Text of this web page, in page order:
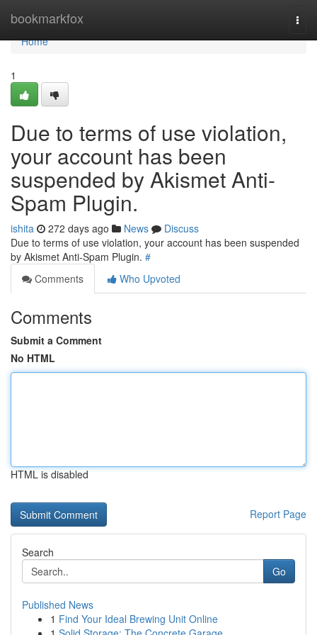
bookmarkfox
Home
Home
1
Due to terms of use violation,
your account has been
suspended by Akismet Anti-
Spam Plugin.
ishita 272 days ago News
Discuss
Due to terms of use violation, your account has been suspended
by Akismet Anti-Spam Plugin. #
Comments
Who Upvoted
Comments
Submit a Comment
No HTML
HTML is disabled
Report Page
Search
Go
Published News
1 Find Your Ideal Brewing Unit Online